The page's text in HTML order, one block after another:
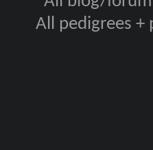
All pedigrees